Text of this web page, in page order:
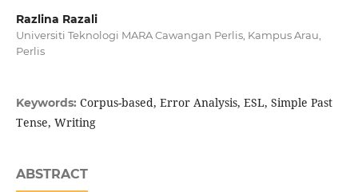
Razlina Razali
Universiti Teknologi MARA Cawangan Perlis, Kampus Arau,
Perlis
Keywords: Corpus-based, Error Analysis, ESL, Simple Past
Tense, Writing
ABSTRACT